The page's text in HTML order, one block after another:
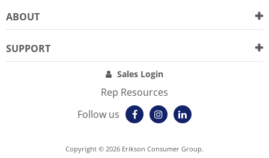
ABOUT
SUPPORT
Sales Login
Rep Resources
Follow us
Copyright © 2026 Erikson Consumer Group.